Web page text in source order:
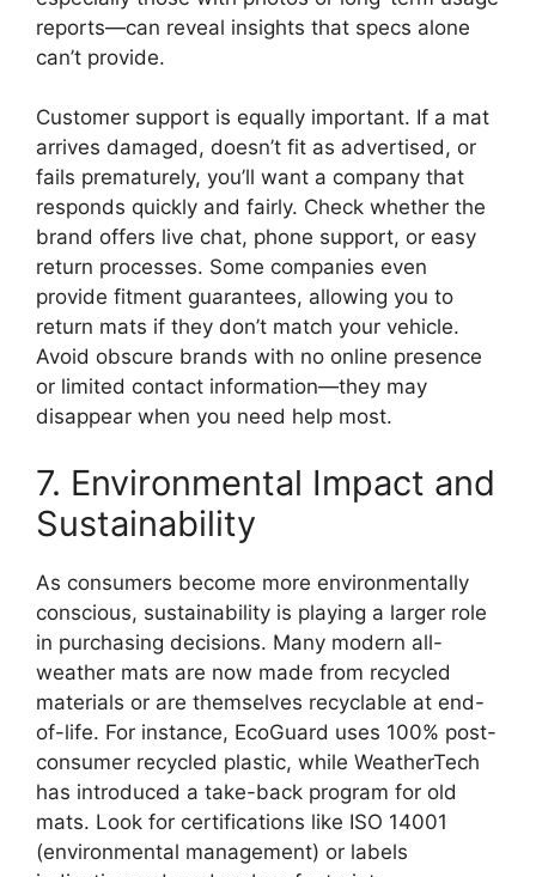
reports—can reveal insights that specs alone
can’t provide.
Customer support is equally important. If a mat
arrives damaged, doesn’t fit as advertised, or
fails prematurely, you’ll want a company that
responds quickly and fairly. Check whether the
brand offers live chat, phone support, or easy
return processes. Some companies even
provide fitment guarantees, allowing you to
return mats if they don’t match your vehicle.
Avoid obscure brands with no online presence
or limited contact information—they may
disappear when you need help most.
7. Environmental Impact and
Sustainability
As consumers become more environmentally
conscious, sustainability is playing a larger role
in purchasing decisions. Many modern all-
weather mats are now made from recycled
materials or are themselves recyclable at end-
of-life. For instance, EcoGuard uses 100% post-
consumer recycled plastic, while WeatherTech
has introduced a take-back program for old
mats. Look for certifications like ISO 14001
(environmental management) or labels